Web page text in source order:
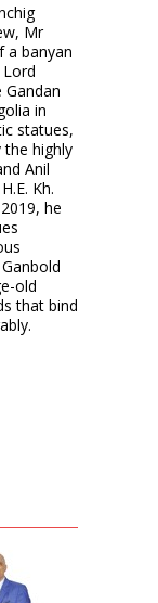
Mr
a banyan
in
statues,
the highly
Anil
Kh.
he
old
that bind